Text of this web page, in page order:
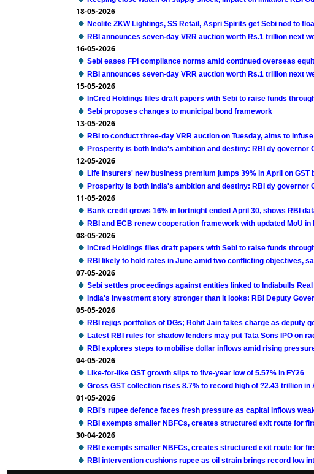
18-05-2026
Neolite ZKW Lightings, SS Retail, Aspri Spirits get Sebi nod to
RBI announces seven-day VRR auction worth Rs.1 trillion next
16-05-2026
Sebi eases FPI compliance norms amid continued overseas
RBI announces seven-day VRR auction worth Rs.1 trillion next
15-05-2026
InCred Holdings files draft papers with Sebi to raise funds
Sebi proposes changes to municipal bond framework
13-05-2026
RBI to conduct three-day VRR auction on Tuesday, aims to
Prosperity is both India's ambition and destiny: RBI dy governor
12-05-2026
Life insurers' new business premium jumps 39% in April on GST
Prosperity is both India's ambition and destiny: RBI dy governor
11-05-2026
Bank credit grows 16% in fortnight ended April 30, shows RBI
RBI and ECB renew cooperation framework with updated MoU in
08-05-2026
InCred Holdings files draft papers with Sebi to raise funds
RBI likely to hold rates in June amid two conflicting objectives,
07-05-2026
Sebi settles proceedings against entities linked to Indiabulls
India's investment story stronger than it looks: RBI Deputy
05-05-2026
RBI rejigs portfolios of DGs; Rohit Jain takes charge as deputy
Latest RBI rules for shadow lenders may put Tata Sons IPO on
RBI explores steps to mobilise dollar inflows amid rising
04-05-2026
Like-for-like GST growth slips to five-year low of 5.57% in FY26
Gross GST collection rises 8.7% to record high of ?2.43 trillion in
01-05-2026
RBI's rupee defence faces fresh pressure as capital inflows
RBI exempts smaller NBFCs, creates structured exit route for
30-04-2026
RBI exempts smaller NBFCs, creates structured exit route for
RBI intervention cushions rupee as oil strain brings record low